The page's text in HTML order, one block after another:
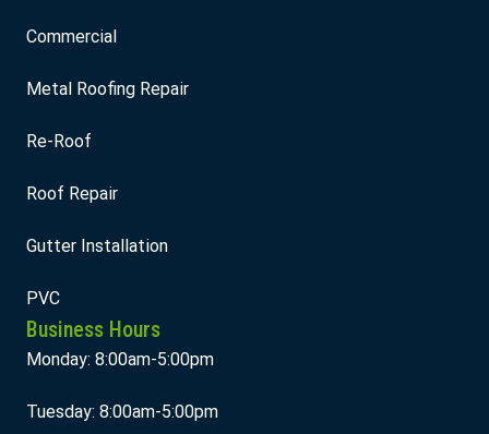
Commercial
Metal Roofing Repair
Re-Roof
Roof Repair
Gutter Installation
PVC
Business Hours
Monday: 8:00am-5:00pm
Tuesday: 8:00am-5:00pm